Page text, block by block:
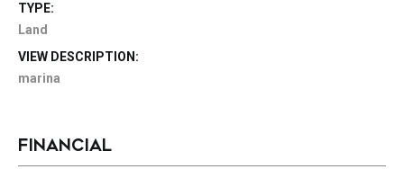
TYPE:
Land
VIEW DESCRIPTION:
marina
FINANCIAL